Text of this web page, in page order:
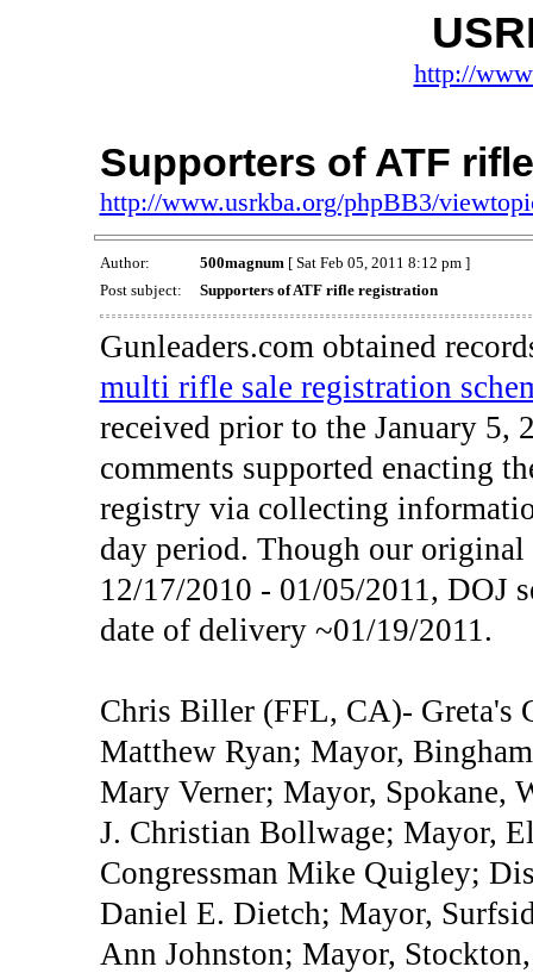
http://
Supporters of ATF
http://www.usrkba.org/phpBB3/
Author: 500magnum[ Sat Feb 05, 2011 8:12 pm ]
Post subject:
Supporters of ATF rifle registration
Gunleaders.com obtained
multi rifle sale registration
received prior to the January
comments supported enacting
registry via collecting
day period. Though our
12/17/2010 - 01/05/2011, DOJ
date of delivery ~01/19/2011.
Chris Biller (FFL, CA)- Greta's
Matthew Ryan; Mayor,
Mary Verner; Mayor, Spokane,
J. Christian Bollwage; Mayor,
Congressman Mike Quigley;
Daniel E. Dietch; Mayor,
Ann Johnston; Mayor,